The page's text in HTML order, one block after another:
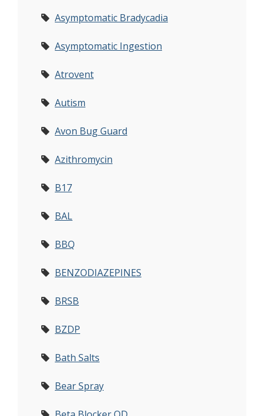
Asymptomatic Bradycadia
Asymptomatic Ingestion
Atrovent
Autism
Avon Bug Guard
Azithromycin
B17
BAL
BBQ
BENZODIAZEPINES
BRSB
BZDP
Bath Salts
Bear Spray